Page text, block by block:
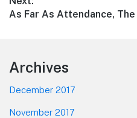
Next
As Far As Attendance, The
Footer
Archives
December 2017
November 2017